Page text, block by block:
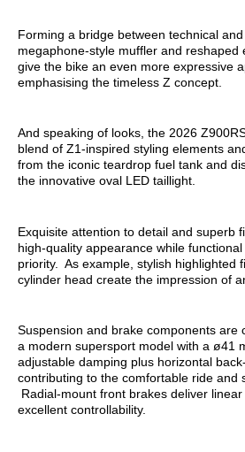
Forming a bridge between technical
megaphone-style muffler and reshaped
give the bike an even more expressive
emphasising the timeless Z concept.
And speaking of looks, the 2026
blend of Z1-inspired styling elements
from the iconic teardrop fuel tank and
the innovative oval LED taillight.
Exquisite attention to detail and superb
high-quality appearance while
priority. As example, stylish highlighted
cylinder head create the impression of
Suspension and brake components are
a modern supersport model with a ø41
adjustable damping plus horizontal
contributing to the comfortable ride and
Radial-mount front brakes deliver
excellent controllability.